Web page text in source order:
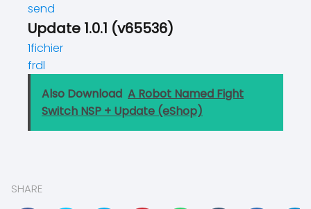
send
Update 1.0.1 (v65536)
1fichier
frdl
Also Download A Robot Named Fight
Switch NSP + Update (eShop)
SHARE